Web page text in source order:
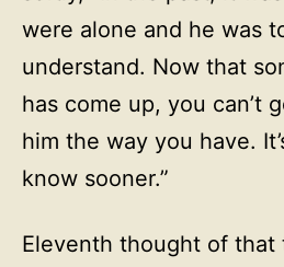
were alone and he was
understand. Now that
has come up, you can’t
him the way you have.
know sooner.”
Eleventh thought of that